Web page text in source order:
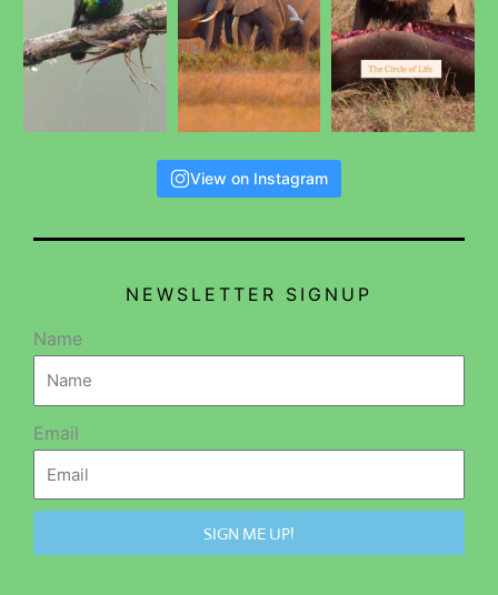
View on Instagram
NEWSLETTER SIGNUP
Name
Email
SIGN ME UP!